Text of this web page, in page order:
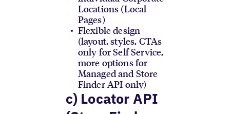
Locations (Local
Pages)
Flexible design
(layout, styles, CTAs
only for Self Service,
more options for
Managed and Store
Finder API only)
c) Locator API